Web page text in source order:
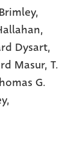
Dysart,
Masur,T.
G.